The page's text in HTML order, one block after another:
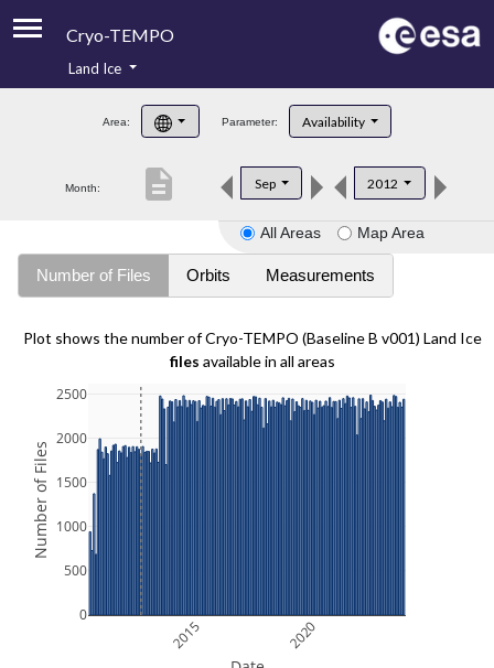
Cryo-TEMPO
Product Handbook
Product Downloads
Land Ice
Area: Parameter: Availability
Month: Sep 2012
description
All Areas Map Area
Number of Files Orbits Measurements
Plot shows the number of Cryo-TEMPO (Baseline B v001) Land Ice
files available in all areas
2015 2020
0
500
1000
1500
2000
2500
Number of Files